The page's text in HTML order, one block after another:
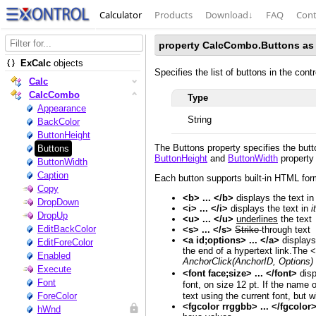
Calculator Products Download↓ FAQ